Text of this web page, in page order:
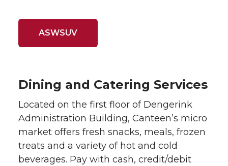
ASWSUV
Dining and Catering Services
Located on the first floor of Dengerink
Administration Building, Canteen’s micro
market offers fresh snacks, meals, frozen
treats and a variety of hot and cold
beverages. Pay with cash, credit/debit